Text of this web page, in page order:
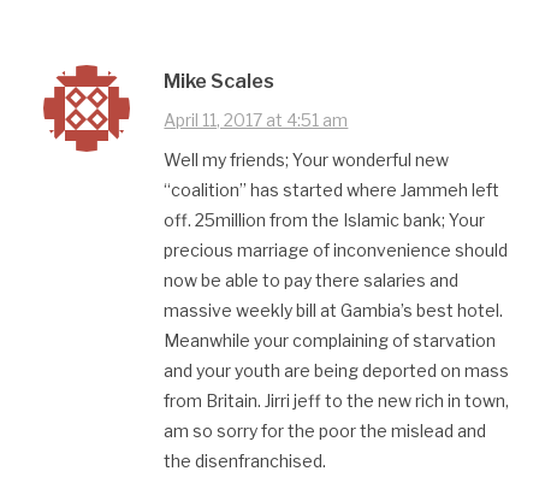
Mike Scales
April 11, 2017 at 4:51 am
Well my friends; Your wonderful new
“coalition” has started where Jammeh left
off. 25million from the Islamic bank; Your
precious marriage of inconvenience should
now be able to pay there salaries and
massive weekly bill at Gambia’s best hotel.
Meanwhile your complaining of starvation
and your youth are being deported on mass
from Britain. Jirri jeff to the new rich in town,
am so sorry for the poor the mislead and
the disenfranchised.